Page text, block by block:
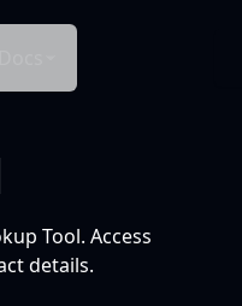
Tool. Access
details.